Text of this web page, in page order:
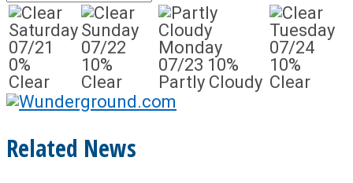
Saturday
07/21
0%
Clear
Sunday
07/22
10%
Clear
Monday
07/23 10%
Partly Cloudy
Tuesday
07/24
10%
Clear
Related News